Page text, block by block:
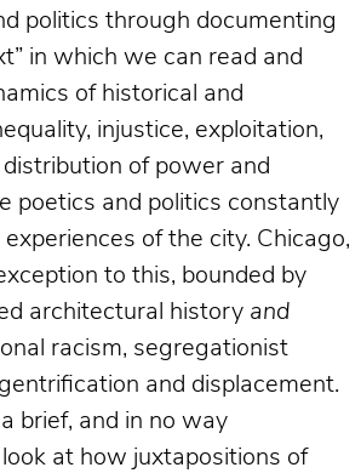
politics through documenting
in which we can read and
of historical and
injustice, exploitation,
of power and
poetics and politics constantly
of the city. Chicago,
to this, bounded by
architectural history and
racism, segregationist
and displacement.
brief, and in no way
at how juxtapositions of